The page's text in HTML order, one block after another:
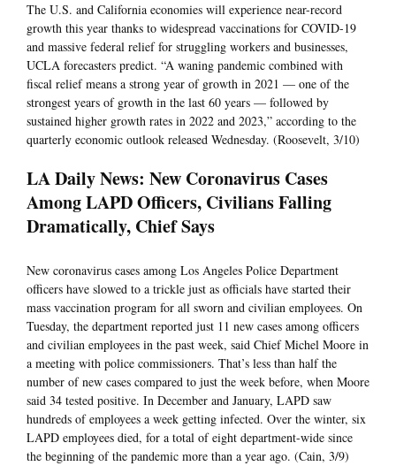
The U.S. and California economies will experience near-record
growth this year thanks to widespread vaccinations for COVID-19
and massive federal relief for struggling workers and businesses,
UCLA forecasters predict. “A waning pandemic combined with
fiscal relief means a strong year of growth in 2021 — one of the
strongest years of growth in the last 60 years — followed by
sustained higher growth rates in 2022 and 2023,” according to the
quarterly economic outlook released Wednesday. (Roosevelt, 3/10)
LA Daily News: New Coronavirus Cases
Among LAPD Officers, Civilians Falling
Dramatically, Chief Says
New coronavirus cases among Los Angeles Police Department
officers have slowed to a trickle just as officials have started their
mass vaccination program for all sworn and civilian employees. On
Tuesday, the department reported just 11 new cases among officers
and civilian employees in the past week, said Chief Michel Moore in
a meeting with police commissioners. That’s less than half the
number of new cases compared to just the week before, when Moore
said 34 tested positive. In December and January, LAPD saw
hundreds of employees a week getting infected. Over the winter, six
LAPD employees died, for a total of eight department-wide since
the beginning of the pandemic more than a year ago. (Cain, 3/9)